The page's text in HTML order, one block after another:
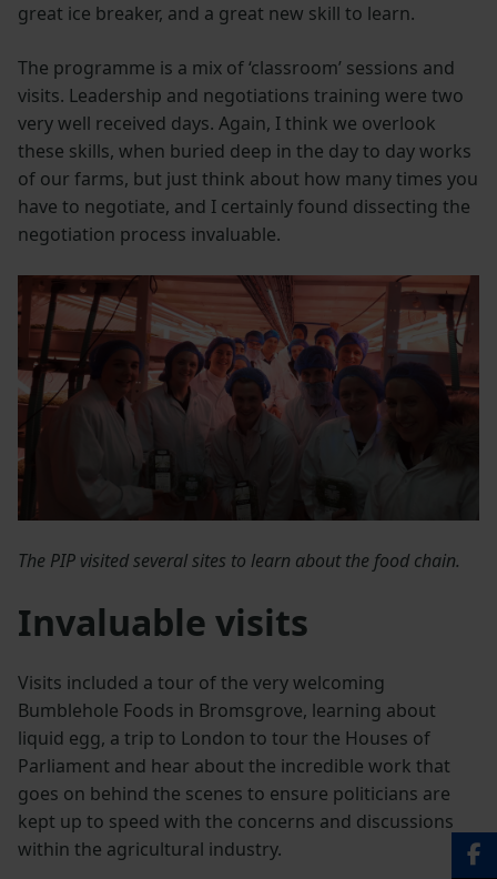
great ice breaker, and a great new skill to learn.
The programme is a mix of ‘classroom’ sessions and
visits. Leadership and negotiations training were two
very well received days. Again, I think we overlook
these skills, when buried deep in the day to day works
of our farms, but just think about how many times you
have to negotiate, and I certainly found dissecting the
negotiation process invaluable.
The PIP visited several sites to learn about the food chain.
Invaluable visits
Visits included a tour of the very welcoming
Bumblehole Foods in Bromsgrove, learning about
liquid egg, a trip to London to tour the Houses of
Parliament and hear about the incredible work that
goes on behind the scenes to ensure politicians are
kept up to speed with the concerns and discussions
within the agricultural industry.